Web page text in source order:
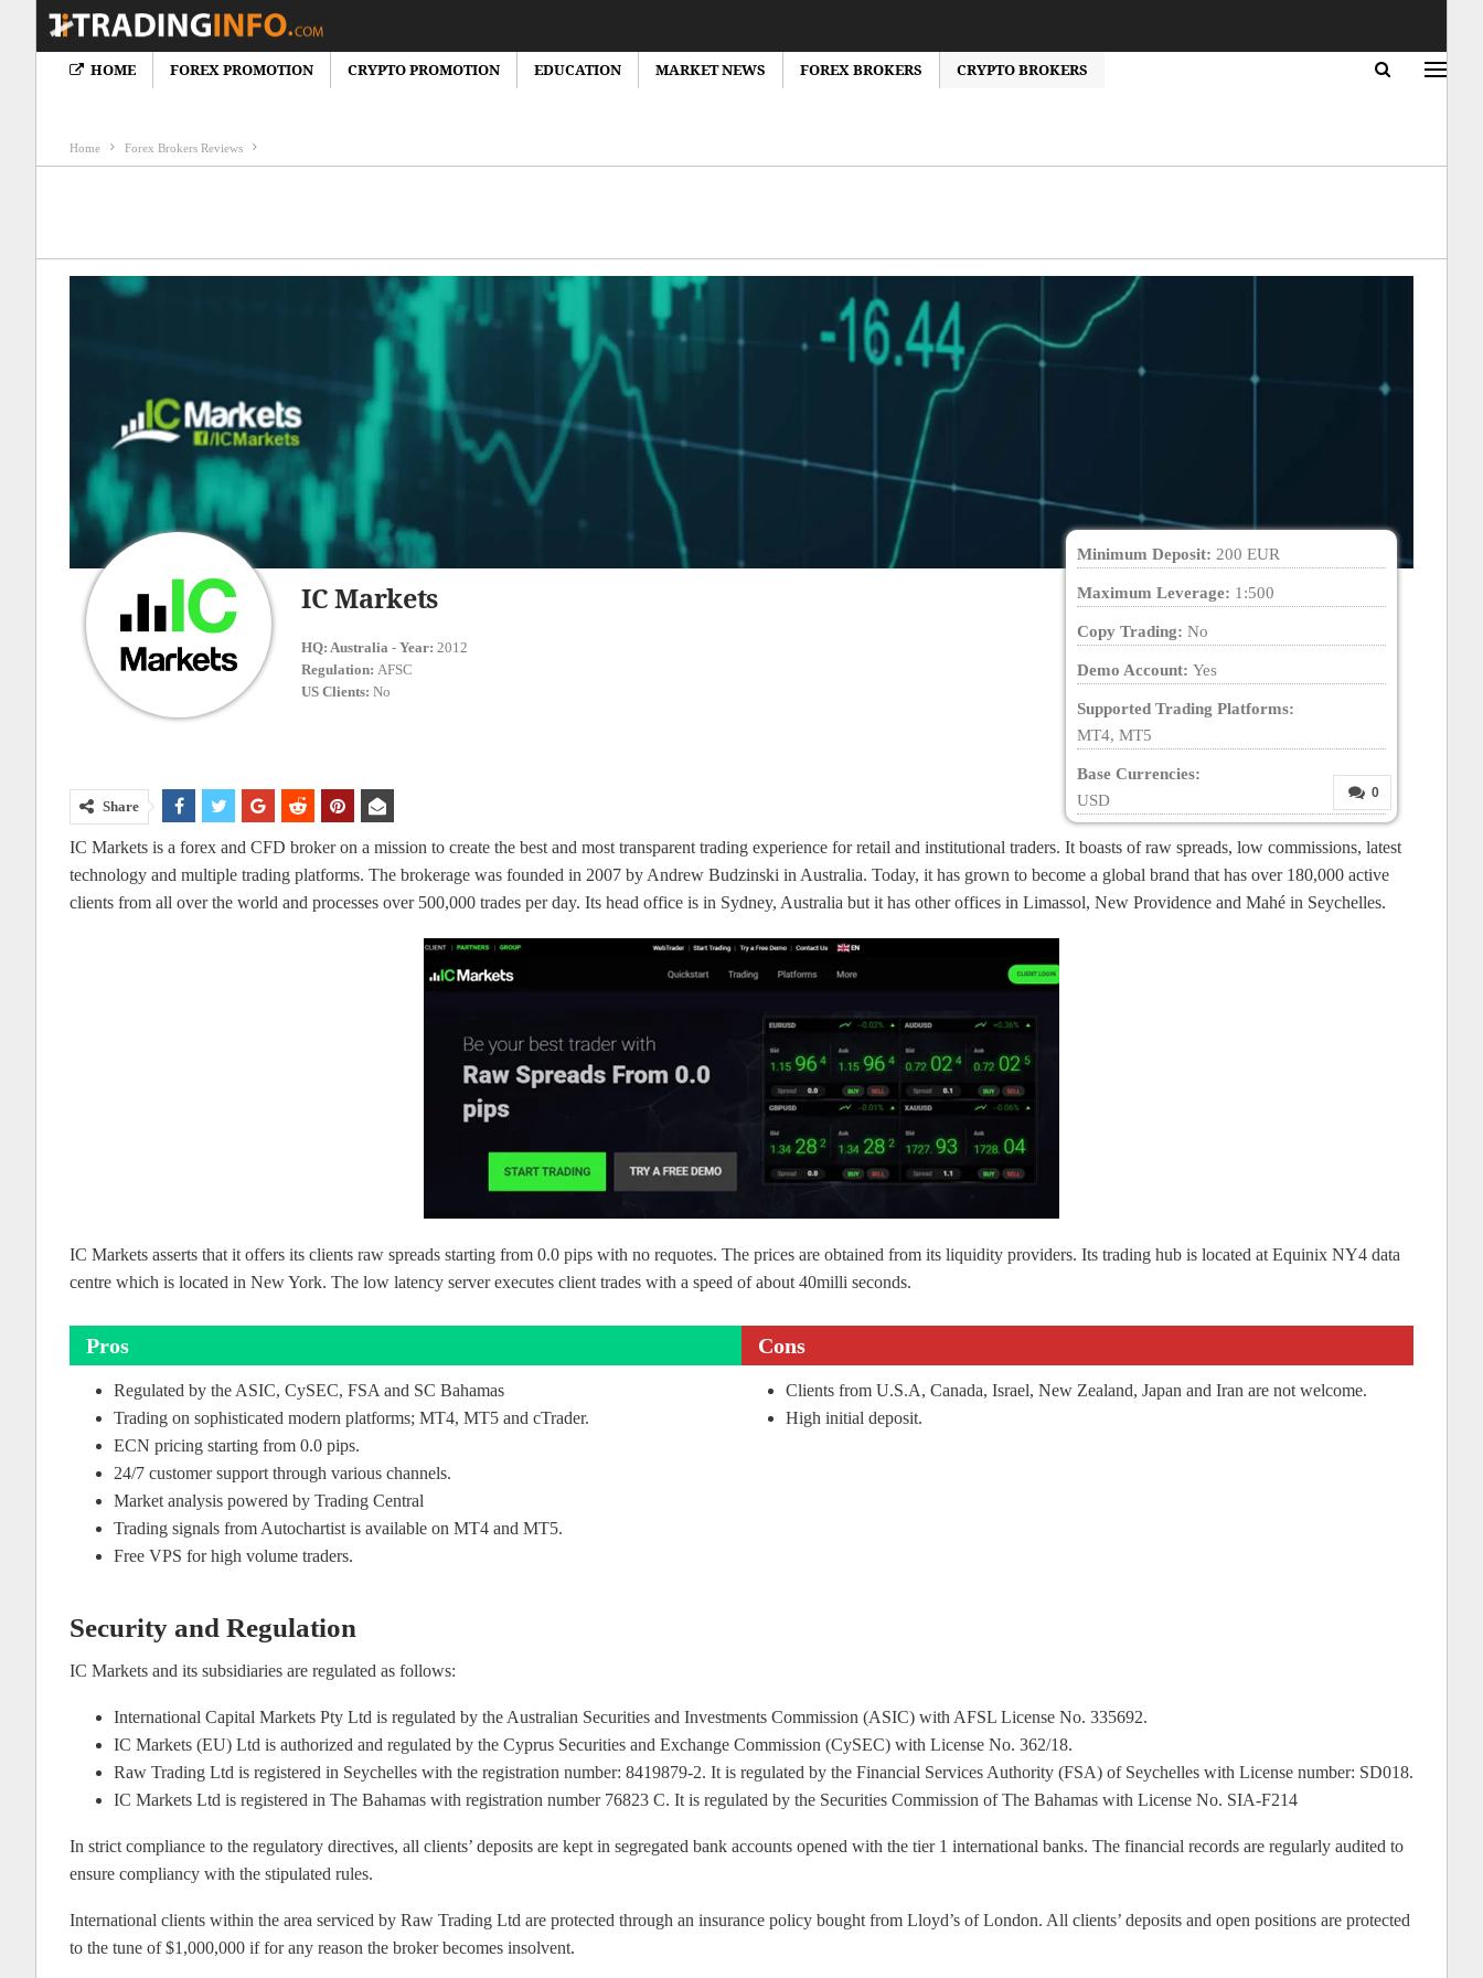
HOME FOREX PROMOTION CRYPTO PROMOTION EDUCATION MARKET NEWS FOREX BROKERS CRYPTO BROKERS
Home Forex Brokers Reviews
IC Markets
HQ: Australia - Year: 2012
Regulation: AFSC
US Clients: No
Minimum Deposit: 200 EUR
Maximum Leverage: 1:500
Copy Trading: No
Demo Account: Yes
Supported Trading Platforms:
MT4, MT5
Base Currencies:
USD
0
Share
IC Markets is a forex and CFD broker on a mission to create the best and most transparent trading experience for retail and institutional traders. It boasts of raw spreads, low commissions, latest
technology and multiple trading platforms. The brokerage was founded in 2007 by Andrew Budzinski in Australia. Today, it has grown to become a global brand that has over 180,000 active
clients from all over the world and processes over 500,000 trades per day. Its head office is in Sydney, Australia but it has other offices in Limassol, New Providence and Mahé in Seychelles.
IC Markets asserts that it offers its clients raw spreads starting from 0.0 pips with no requotes. The prices are obtained from its liquidity providers. Its trading hub is located at Equinix NY4 data
centre which is located in New York. The low latency server executes client trades with a speed of about 40milli seconds.
Pros
Regulated by the ASIC, CySEC, FSA and SC Bahamas
Trading on sophisticated modern platforms; MT4, MT5 and cTrader.
ECN pricing starting from 0.0 pips.
24/7 customer support through various channels.
Market analysis powered by Trading Central
Trading signals from Autochartist is available on MT4 and MT5.
Free VPS for high volume traders.
Cons
Clients from U.S.A, Canada, Israel, New Zealand, Japan and Iran are not welcome.
High initial deposit.
Security and Regulation
IC Markets and its subsidiaries are regulated as follows:
International Capital Markets Pty Ltd is regulated by the Australian Securities and Investments Commission (ASIC) with AFSL License No. 335692.
IC Markets (EU) Ltd is authorized and regulated by the Cyprus Securities and Exchange Commission (CySEC) with License No. 362/18.
Raw Trading Ltd is registered in Seychelles with the registration number: 8419879-2. It is regulated by the Financial Services Authority (FSA) of Seychelles with License number: SD018.
IC Markets Ltd is registered in The Bahamas with registration number 76823 C. It is regulated by the Securities Commission of The Bahamas with License No. SIA-F214
In strict compliance to the regulatory directives, all clients’ deposits are kept in segregated bank accounts opened with the tier 1 international banks. The financial records are regularly audited to
ensure compliancy with the stipulated rules.
International clients within the area serviced by Raw Trading Ltd are protected through an insurance policy bought from Lloyd’s of London. All clients’ deposits and open positions are protected
to the tune of $1,000,000 if for any reason the broker becomes insolvent.